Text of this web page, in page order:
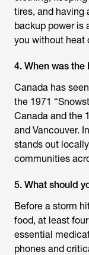
tires, and having
backup power is
you without heat
4. When was
Canada has
the 1971
Canada and the
and Vancouver.
stands out
communities
5. What should
Before a storm
food, at least
essential
phones and